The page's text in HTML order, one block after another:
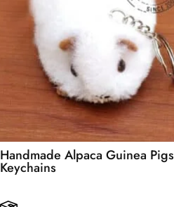
Handmade Alpaca Guinea Pigs
Keychains